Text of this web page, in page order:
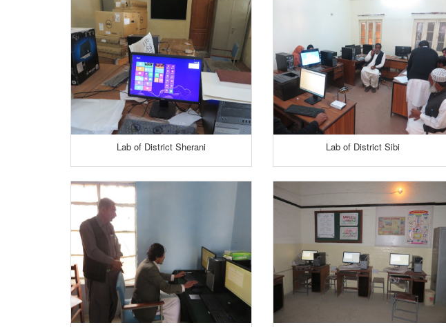
Lab of District Sherani Lab of District Sibi